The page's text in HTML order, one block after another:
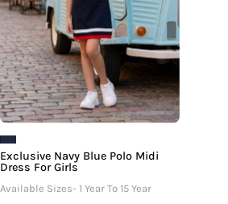
Exclusive Navy Blue Polo Midi
Dress For Girls
Available Sizes- 1 Year To 15 Year